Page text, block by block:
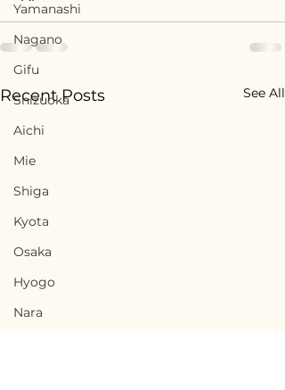
Yamanashi
Nagano
Gifu
Shizuoka
Aichi
Mie
Shiga
Kyota
Osaka
Hyogo
Nara
Recent Posts See All